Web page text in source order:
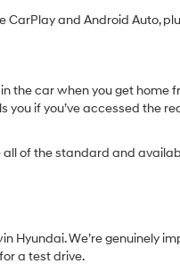
and Android Auto,
the car when you get home
you if you’ve accessed the
of the standard and
Hyundai. We’re genuinely
a test drive.